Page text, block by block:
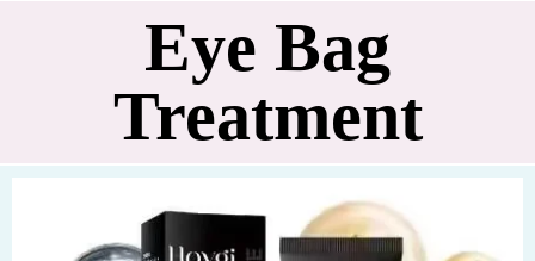
Eye Bag
Treatment